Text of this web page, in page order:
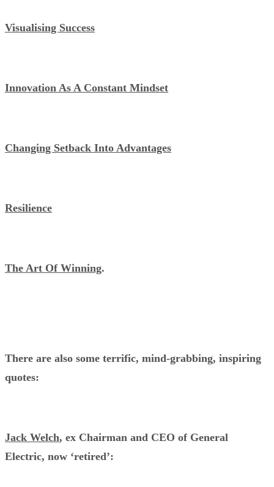
Visualising Success
Innovation As A Constant Mindset
Changing Setback Into Advantages
Resilience
The Art Of Winning.
There are also some terrific, mind-grabbing, inspiring
quotes:
Jack Welch, ex Chairman and CEO of General
Electric, now ‘retired’: